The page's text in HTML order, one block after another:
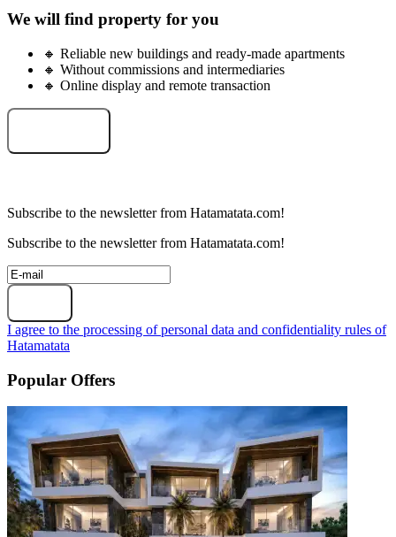
We will find property for you
🔸 Reliable new buildings and ready-made apartments
🔸 Without commissions and intermediaries
🔸 Online display and remote transaction
Subscribe to the newsletter from Hatamatata.com!
Subscribe to the newsletter from Hatamatata.com!
I agree to the processing of personal data and confidentiality rules of
Hatamatata
Popular Offers